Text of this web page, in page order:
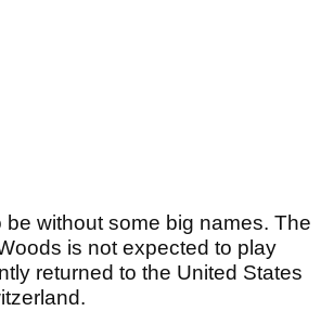
be without some big names. The
is not expected to play
returned to the United States